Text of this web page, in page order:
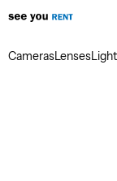
CamerasLenses